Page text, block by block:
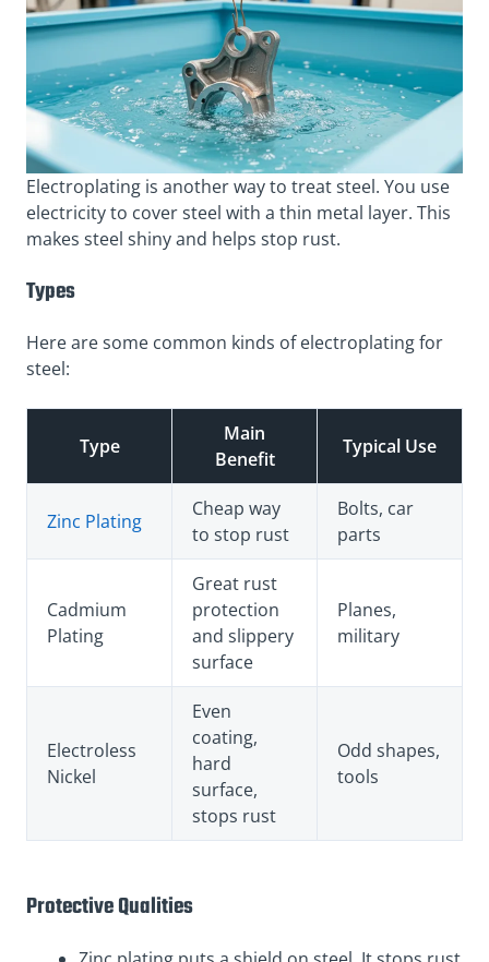
Electroplating is another way to treat steel. You use
electricity to cover steel with a thin metal layer. This
makes steel shiny and helps stop rust.
Types
Here are some common kinds of electroplating for
steel:
Type
Main
Benefit
Typical Use
Zinc Plating
Cheap way
to stop rust
Bolts, car
parts
Cadmium
Plating
Great rust
protection
and slippery
surface
Planes,
military
Electroless
Nickel
Even
coating,
hard
surface,
stops rust
Odd shapes,
tools
Protective Qualities